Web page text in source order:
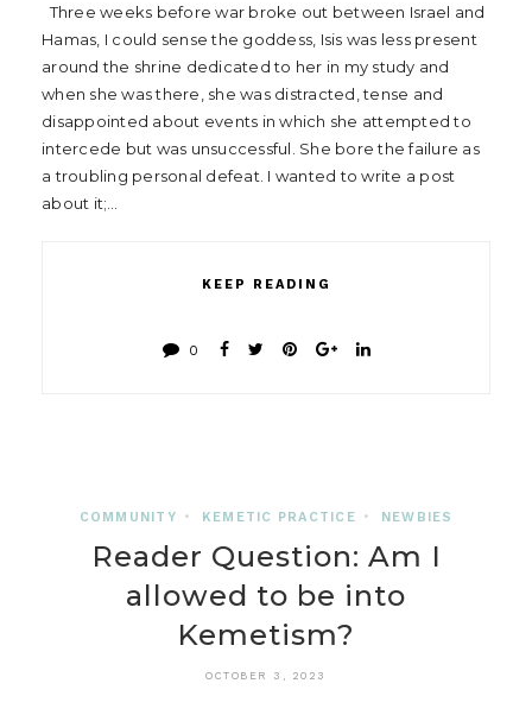
Three weeks before war broke out between Israel and
Hamas, I could sense the goddess, Isis was less present
around the shrine dedicated to her in my study and
when she was there, she was distracted, tense and
disappointed about events in which she attempted to
intercede but was unsuccessful. She bore the failure as
a troubling personal defeat. I wanted to write a post
about it;…
KEEP READING
0
COMMUNITY • KEMETIC PRACTICE • NEWBIES
Reader Question: Am I
allowed to be into
Kemetism?
OCTOBER 3, 2023